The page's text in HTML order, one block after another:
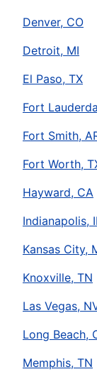
Denver, CO
Detroit, MI
El Paso, TX
Fort
Fort Smith,
Fort Worth,
Hayward, CA
Indianapolis,
Kansas City,
Knoxville, TN
Las Vegas,
Long Beach,
Memphis, TN